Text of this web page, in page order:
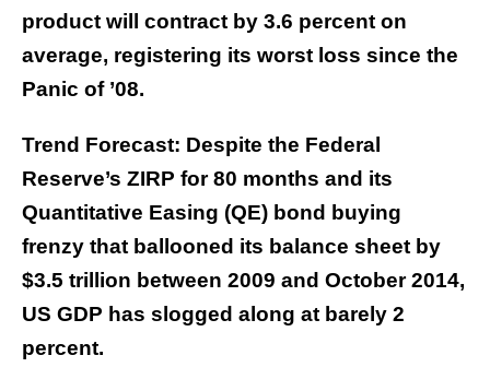
product will contract by 3.6 percent on
average, registering its worst loss since the
Panic of ’08.
Trend Forecast: Despite the Federal
Reserve’s ZIRP for 80 months and its
Quantitative Easing (QE) bond buying
frenzy that ballooned its balance sheet by
$3.5 trillion between 2009 and October 2014,
US GDP has slogged along at barely 2
percent.